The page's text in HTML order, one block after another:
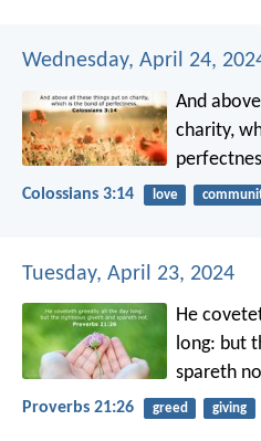
Wednesday, April 24,
And
charity,
Colossians 3:14 love
Tuesday, April 23, 2024
He
long: but
spareth
Proverbs 21:26 greed giving